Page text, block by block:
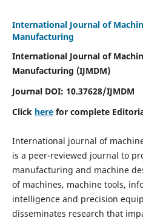
International Journal of
Manufacturing
International Journal of
Manufacturing (IJMDM)
Journal DOI: 10.37628/IJMDM
Click herefor complete
International journal of
is a peer-reviewed journal to
manufacturing and machine
of machines, machine tools,
intelligence and precision
disseminates research that